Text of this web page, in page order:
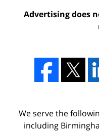
Advertising does
We serve the
including